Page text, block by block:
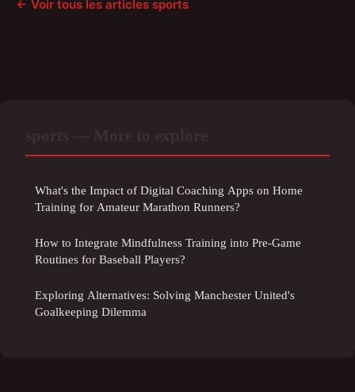
← Voir tous les articles sports
What's the Impact of Digital Coaching Apps on Home
Training for Amateur Marathon Runners?
How to Integrate Mindfulness Training into Pre-Game
Routines for Baseball Players?
Exploring Alternatives: Solving Manchester United's
Goalkeeping Dilemma